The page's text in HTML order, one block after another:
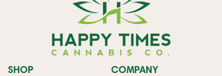
SHOP COMPANY